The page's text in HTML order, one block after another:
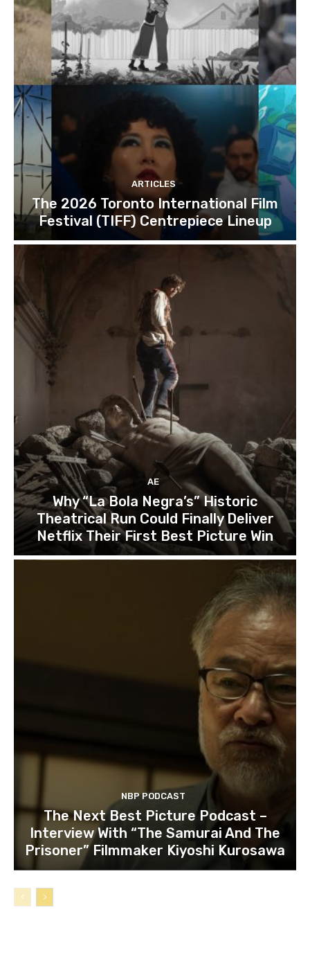
ARTICLES
The 2026 Toronto International Film
Festival (TIFF) Centrepiece Lineup
AE
Why “La Bola Negra’s” Historic
Theatrical Run Could Finally Deliver
Netflix Their First Best Picture Win
NBP PODCAST
The Next Best Picture Podcast –
Interview With “The Samurai And The
Prisoner” Filmmaker Kiyoshi Kurosawa